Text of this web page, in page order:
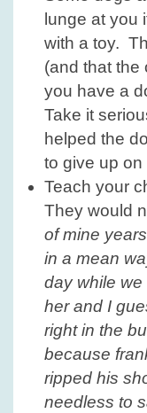
lunge at you
with a toy.
(and that the
you have a
Take it
helped the
to give up on
Teach your
They would
of mine
in a mean
day while
her and I
right in the
because
ripped his
needless to